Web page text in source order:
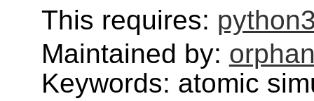
This requires:
Maintained by:
Keywords: atomic